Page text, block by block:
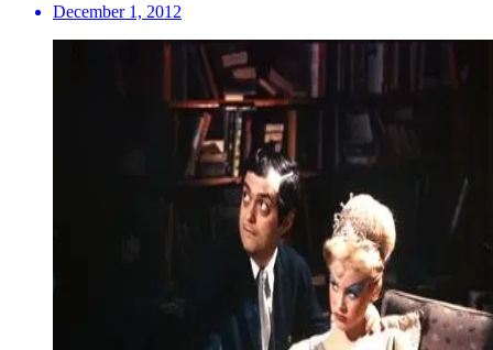
December 1, 2012